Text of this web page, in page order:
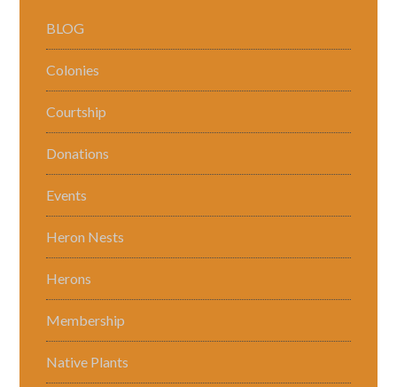
BLOG
Colonies
Courtship
Donations
Events
Heron Nests
Herons
Membership
Native Plants